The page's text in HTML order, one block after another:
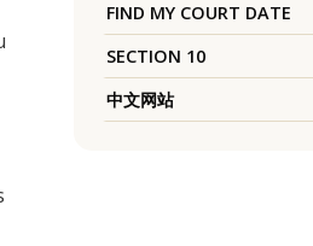
FIND MY COURT DATE
SECTION 10
中文网站